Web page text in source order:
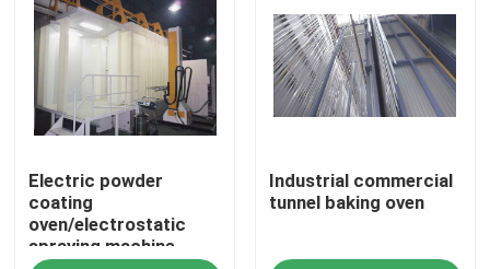
Electric powder
coating
oven/electrostatic
spraying machine
Industrial commercial
tunnel baking oven